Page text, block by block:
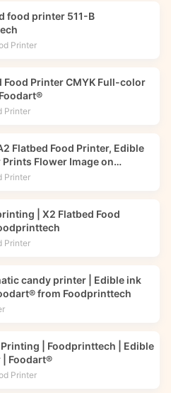
food printer 511-B
Printer
Food Printer CMYK Full-color
Printer
Flatbed Food Printer, Edible
Prints Flower Image on
Foodprinttech
Printer
| X2 Flatbed Food
Printer
candy printer | Edible ink
from Foodprinttech
Printing | Foodprinttech | Edible
| Foodart®
Printer